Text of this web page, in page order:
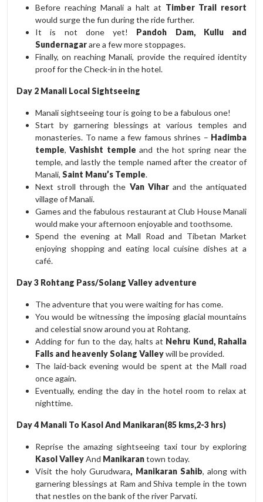
Before reaching Manali a halt at Timber Trail resort
would surge the fun during the ride further.
It is not done yet! Pandoh Dam, Kullu and
Sundernagarare a few more stoppages.
Finally, on reaching Manali, provide the required identity
proof for the Check-in in the hotel.
Day 2 Manali Local Sightseeing
Manali sightseeing tour is going to be a fabulous one!
Start by garnering blessings at various temples and
monasteries. To name a few famous shrines – Hadimba
temple,Vashisht temple and the hot spring near the
temple, and lastly the temple named after the creator of
Manali, Saint Manu’s Temple.
Next stroll through the Van Viharand the antiquated
village of Manali.
Games and the fabulous restaurant at Club House Manali
would make your afternoon enjoyable and toothsome.
Spend the evening at Mall Road and Tibetan Market
enjoying shopping and eating local cuisine dishes at a
café.
Day 3 Rohtang Pass/Solang Valley adventure
The adventure that you were waiting for has come.
You would be witnessing the imposing glacial mountains
and celestial snow around you at Rohtang.
Adding for fun to the day, halts at Nehru Kund, Rahalla
Falls and heavenly Solang Valleywill be provided.
The laid-back evening would be spent at the Mall road
once again.
Eventually, ending the day in the hotel room to relax at
nighttime.
Day 4 Manali To Kasol And Manikaran(85 kms,2-3 hrs)
Reprise the amazing sightseeing taxi tour by exploring
Kasol ValleyAnd Manikarantown today.
Visit the holy Gurudwara, Manikaran Sahib, along with
garnering blessings at Ram and Shiva temple in the town
that nestles on the bank of the river Parvati.